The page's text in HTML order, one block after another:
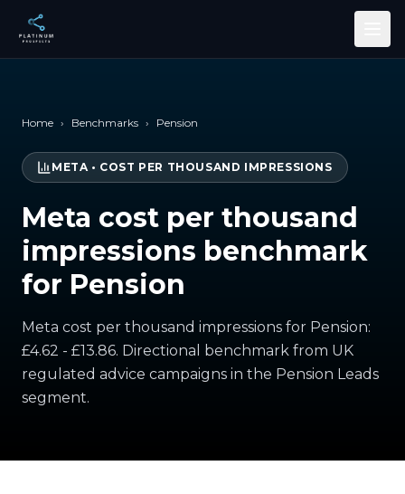
Skip to main content
Home › Benchmarks › Pension
META• COST PER THOUSAND IMPRESSIONS
Meta cost per thousand
impressions benchmark
for Pension
Meta cost per thousand impressions for Pension:
£4.62 - £13.86. Directional benchmark from UK
regulated advice campaigns in the Pension Leads
segment.